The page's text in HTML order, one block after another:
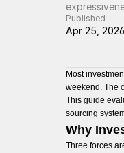
Published
Apr 25, 2026
Most
weekend. The
This guide
sourcing
Why
Three forces